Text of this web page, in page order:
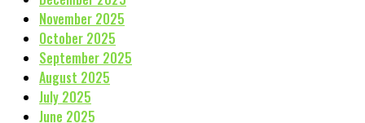
November 2025
October 2025
September 2025
August 2025
July 2025
June 2025